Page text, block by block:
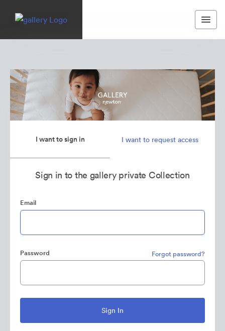
I want to sign in I want to request access
Sign in to the gallery private Collection
Email
Password Forgot password?